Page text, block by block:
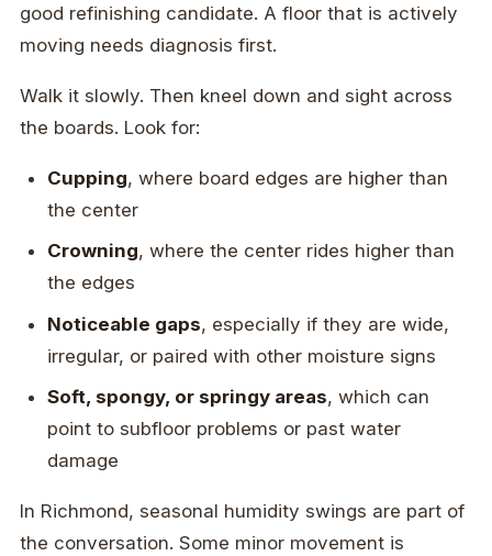
good refinishing candidate. A floor that is actively
moving needs diagnosis first.
Walk it slowly. Then kneel down and sight across
the boards. Look for:
Cupping, where board edges are higher than
the center
Crowning, where the center rides higher than
the edges
Noticeable gaps, especially if they are wide,
irregular, or paired with other moisture signs
Soft, spongy, or springy areas, which can
point to subfloor problems or past water
damage
In Richmond, seasonal humidity swings are part of
the conversation. Some minor movement is